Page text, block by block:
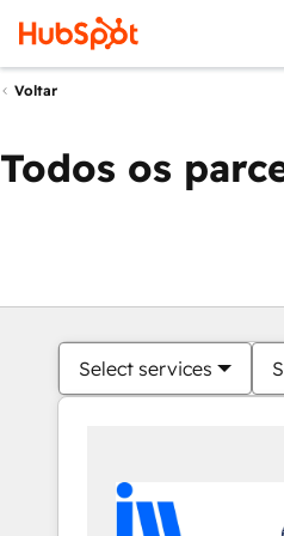
Voltar
Todos os
Select services